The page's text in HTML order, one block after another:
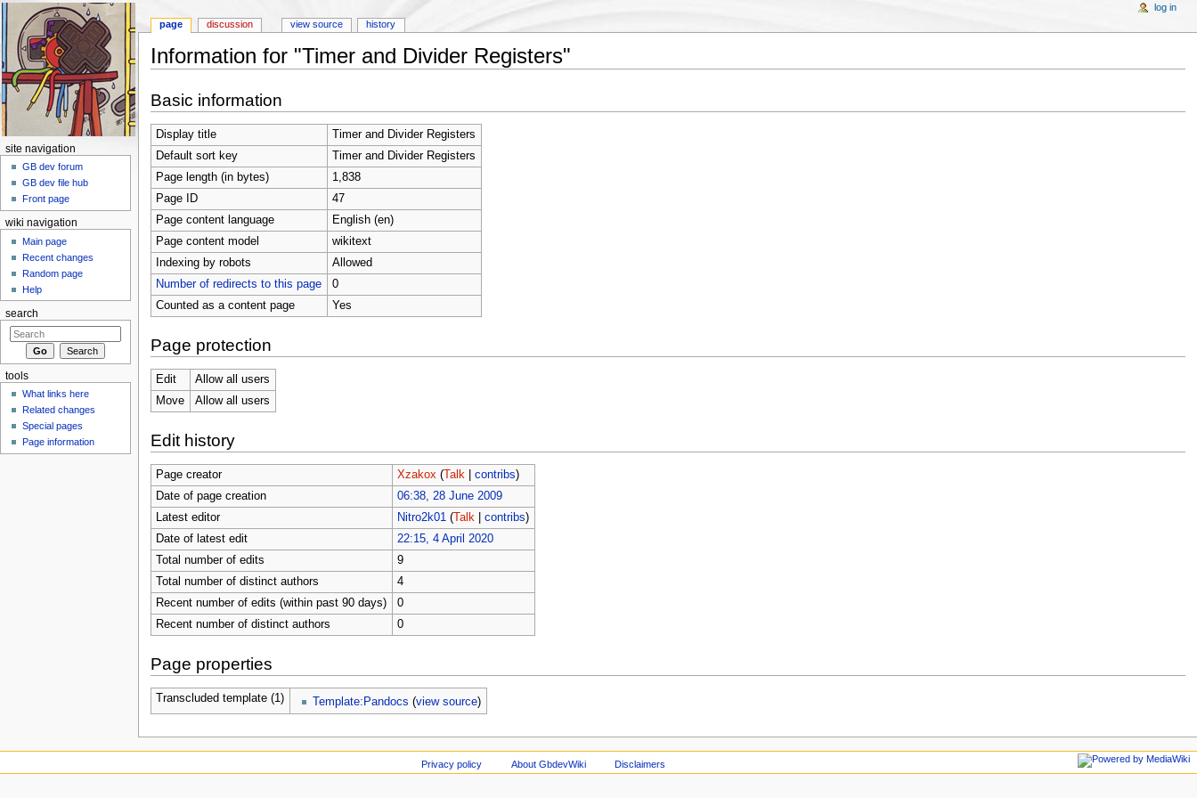
Information for "Timer and Divider Registers"
Basic information
Display title
Timer and Divider Registers
Default sort key
Timer and Divider Registers
Page length (in bytes)
1,838
Page ID
47
Page content language
English (en)
Page content model
wikitext
Indexing by robots
Allowed
Number of redirects to this page
0
Counted as a content page
Yes
Page protection
Edit
Allow all users
Move
Allow all users
Edit history
Page creator Xzakox (Talk| contribs)
Date of page creation
06:38, 28 June 2009
Latest editor
Nitro2k01 (Talk| contribs)
Date of latest edit
22:15, 4 April 2020
Total number of edits
9
Total number of distinct authors
4
Recent number of edits (within past 90 days)
0
Recent number of distinct authors
0
Page properties
Transcluded template (1) Template:Pandocs (view source)
page discussion view source history
log in
site navigation
GB dev forum
GB dev file hub
Front page
wiki navigation
Main page
Recent changes
Random page
Help
search
tools
What links here
Related changes
Special pages
Page information
Privacy policy About GbdevWiki Disclaimers